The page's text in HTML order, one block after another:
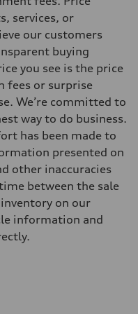
sensitive power assist
services, or
our customers
buying
you see is the price
fees or surprise
We’re committed to
way to do business.
has been made to
presented on
other inaccuracies
between the sale
on our
information and